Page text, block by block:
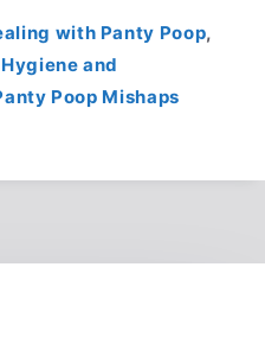
with Panty Poop,
Hygiene and
Poop Mishaps